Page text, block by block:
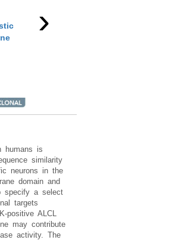
ALK Antibody / Anaplastic
›
humans is
similarity
neurons in the
domain and
specify a select
targets
positive ALCL
may contribute
activity. The